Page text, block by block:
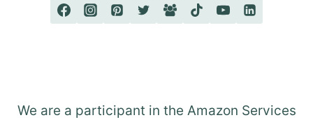
We are a participant in the Amazon Services